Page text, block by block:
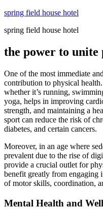
Skip
content
spring field house hotel
spring field house hotel
the power to unite
One of the most immediate
contribution to physical
whether it’s running,
yoga, helps in improving
strength, and maintaining a
sport can reduce the risk of
diabetes, and certain cancers.
Moreover, in an age where
prevalent due to the rise of
provide a crucial outlet for
benefit greatly from engaging
of motor skills, coordination,
Mental Health and